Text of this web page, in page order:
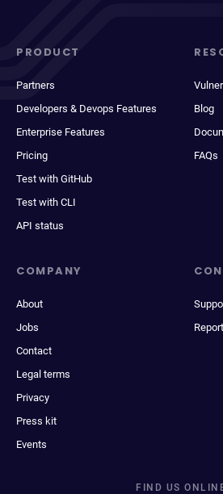
PRODUCT
Partners
Developers & Devops Features
Enterprise Features
Pricing
Test with GitHub
Test with CLI
API status
Blog
FAQs
COMPANY
About
Jobs
Contact
Legal terms
Privacy
Press kit
Events
FIND US